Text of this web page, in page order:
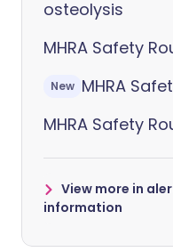
osteolysis
MHRA Safety
New MHRA
MHRA Safety
View more in
information